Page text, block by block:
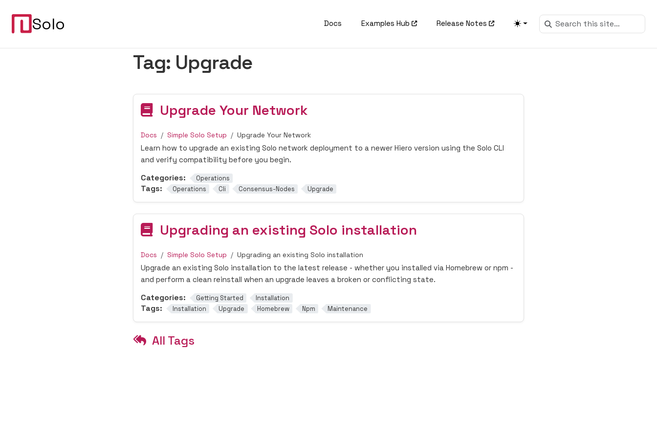
Solo Docs Examples Hub Release Notes
Tag: Upgrade
Upgrade Your Network
Docs Simple Solo Setup Upgrade Your Network
Learn how to upgrade an existing Solo network deployment to a newer Hiero version using the Solo CLI
and verify compatibility before you begin.
Categories: Operations
Tags: Operations Cli Consensus-Nodes Upgrade
Upgrading an existing Solo installation
Docs Simple Solo Setup Upgrading an existing Solo installation
Upgrade an existing Solo installation to the latest release - whether you installed via Homebrew or npm -
and perform a clean reinstall when an upgrade leaves a broken or conflicting state.
Categories: Getting Started Installation
Tags: Installation Upgrade Homebrew Npm Maintenance
All Tags